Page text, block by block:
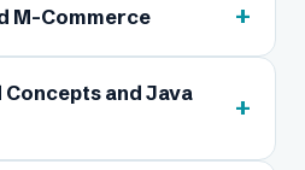
M-Commerce +
and Java
+